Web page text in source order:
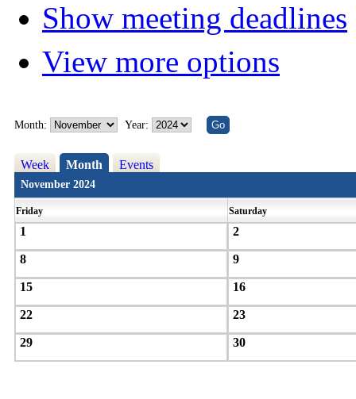
Show meeting deadlines
View more options
Month: Year:
Week Month Events
November 2024
Friday Saturday
1 2
8 9
15 16
22 23
29 30